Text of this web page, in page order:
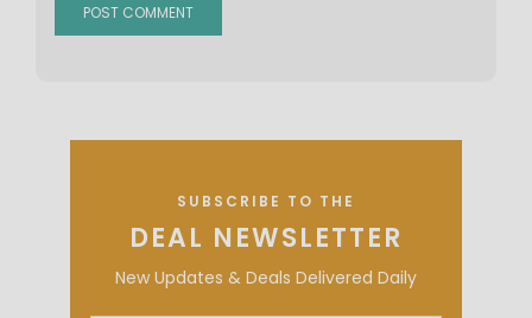
SUBSCRIBE TO THE
DEAL NEWSLETTER
New Updates & Deals Delivered Daily